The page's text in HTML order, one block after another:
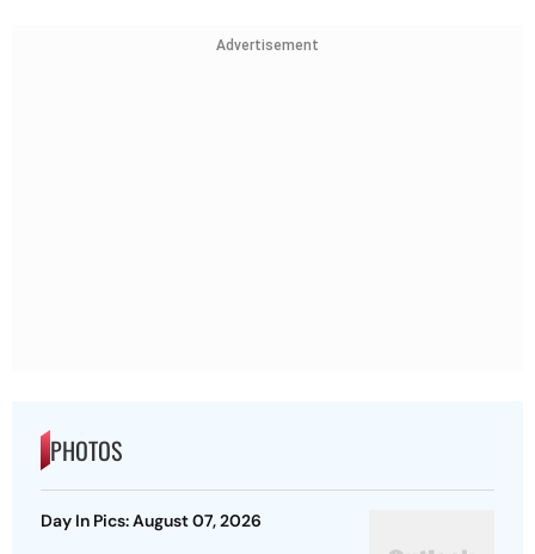
Advertisement
PHOTOS
Day In Pics: August 07, 2026